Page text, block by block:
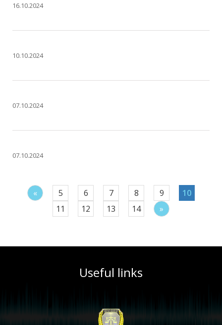
16.10.2024
10.10.2024
07.10.2024
07.10.2024
« 5 6 7 8 9
10
11
12 13 14 »
Useful links